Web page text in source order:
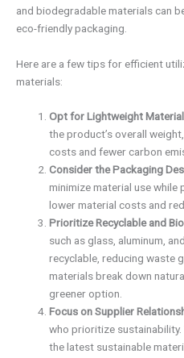
and biodegradable materials can
eco-friendly packaging.
Here are a few tips for efficient
materials:
Opt for Lightweight
the product’s overall
costs and fewer carbon
Consider the Packaging
minimize material use
lower material costs and
Prioritize Recyclable and
such as glass, aluminum,
recyclable, reducing waste
materials break down
greener option.
Focus on Supplier
who prioritize
the latest sustainable